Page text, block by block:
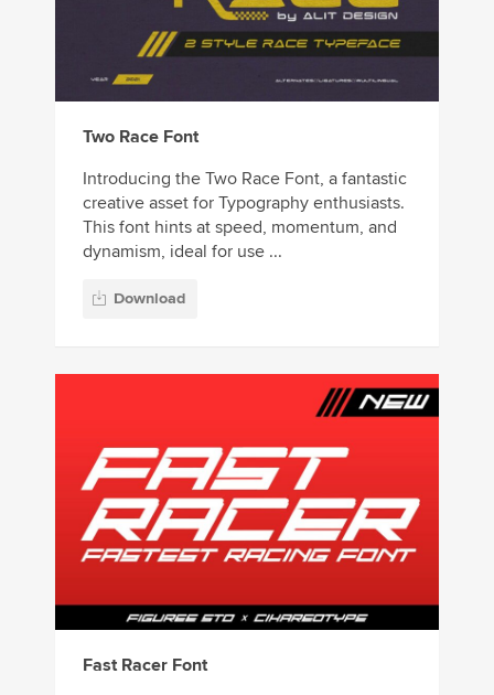
Two Race Font
Introducing the Two Race Font, a fantastic
creative asset for Typography enthusiasts.
This font hints at speed, momentum, and
dynamism, ideal for use ...
Download
Fast Racer Font